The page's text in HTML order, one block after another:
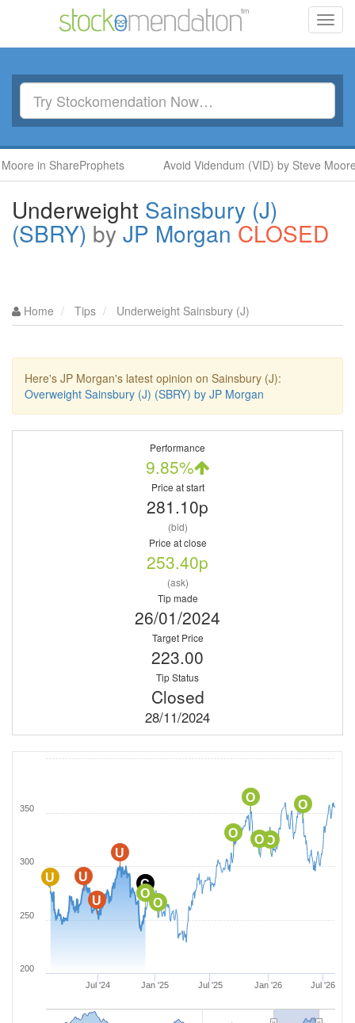
ShareProphets Avoid Videndum (VID) by Steve Moore in
Underweight Sainsbury (J)
(SBRY) by JP Morgan CLOSED
Home Tips Underweight Sainsbury (J)
Here's JP Morgan's latest opinion on Sainsbury (J):
Overweight Sainsbury (J) (SBRY) by JP Morgan
Performance
9.85%
Price at start
281.10p
(bid)
Price at close
253.40p
(ask)
Tip made
26/01/2024
Target Price
223.00
Tip Status
Closed
28/11/2024
O
O
O
O
O
O
C
O
U
U
U
U
Jul '24 Jan '25 Jul '25 Jan '26 Jul '26
200
250
300
350